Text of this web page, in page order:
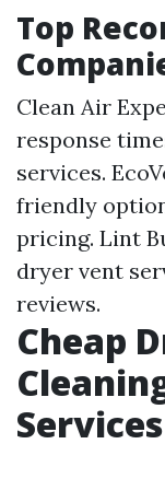
Top
Clean Air
response
services.
friendly
pricing. Lint
dryer vent
reviews.
Cheap